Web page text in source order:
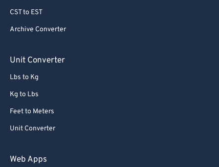
CST to EST
Archive Converter
Unit Converter
Lbs to Kg
Kg to Lbs
Feet to Meters
Unit Converter
Web Apps